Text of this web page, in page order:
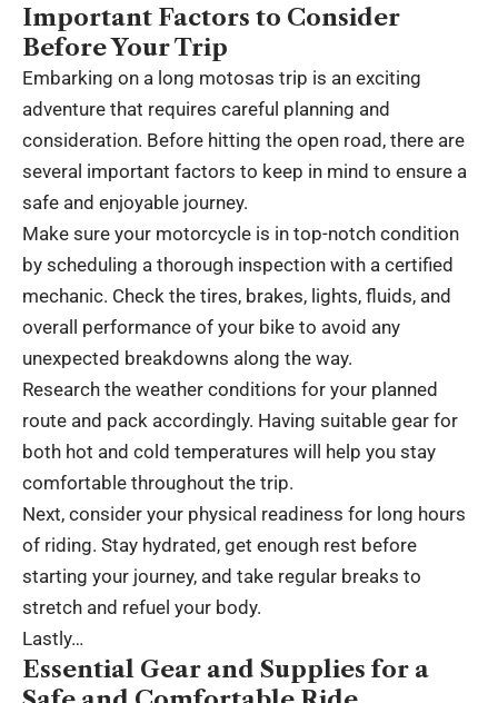
Important Factors to Consider
Before Your Trip
Embarking on a long motosas trip is an exciting
adventure that requires careful planning and
consideration. Before hitting the open road, there are
several important factors to keep in mind to ensure a
safe and enjoyable journey.
Make sure your motorcycle is in top-notch condition
by scheduling a thorough inspection with a certified
mechanic. Check the tires, brakes, lights, fluids, and
overall performance of your bike to avoid any
unexpected breakdowns along the way.
Research the weather conditions for your planned
route and pack accordingly. Having suitable gear for
both hot and cold temperatures will help you stay
comfortable throughout the trip.
Next, consider your physical readiness for long hours
of riding. Stay hydrated, get enough rest before
starting your journey, and take regular breaks to
stretch and refuel your body.
Lastly…
Essential Gear and Supplies for a